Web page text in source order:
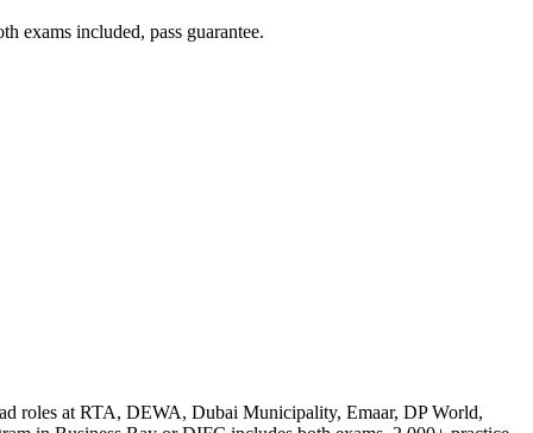
exams included, pass guarantee.
roles at RTA, DEWA, Dubai Municipality, Emaar, DP World,